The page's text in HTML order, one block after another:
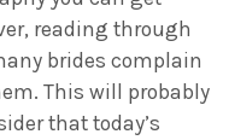
reading through
brides complain
This will probably
that today’s